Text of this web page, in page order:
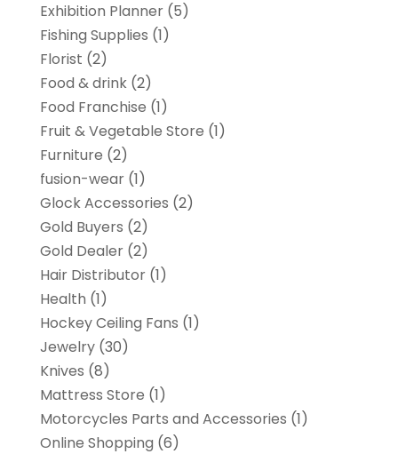
Exhibition Planner(5)
Fishing Supplies (1)
Florist (2)
Food & drink(2)
Food Franchise (1)
Fruit & Vegetable Store (1)
Furniture (2)
fusion-wear(1)
Glock Accessories (2)
Gold Buyers (2)
Gold Dealer(2)
Hair Distributor(1)
Health (1)
Hockey Ceiling Fans (1)
Jewelry(30)
Knives (8)
Mattress Store (1)
Motorcycles Parts and Accessories (1)
Online Shopping (6)